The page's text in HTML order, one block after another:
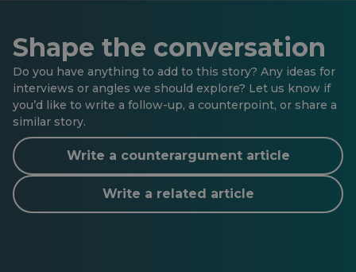
Shape the conversation
Do you have anything to add to this story? Any ideas for
interviews or angles we should explore? Let us know if
you’d like to write a follow-up, a counterpoint, or share a
similar story.
Write a counterargument article
Write a related article